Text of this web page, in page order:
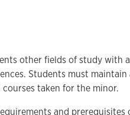
other fields of study with
Students must
taken for the minor.
and prerequisites